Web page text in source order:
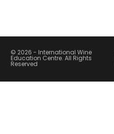
© 2026 - International Wine
Education Centre. All Rights
Reserved